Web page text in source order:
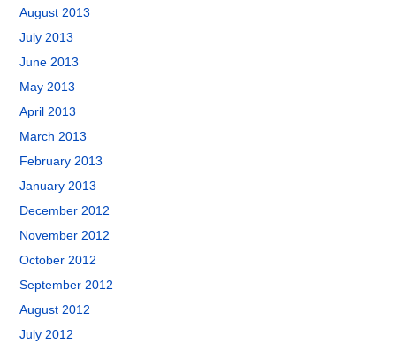
August 2013
July 2013
June 2013
May 2013
April 2013
March 2013
February 2013
January 2013
December 2012
November 2012
October 2012
September 2012
August 2012
July 2012